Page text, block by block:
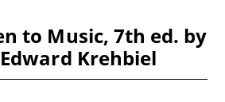
to Music, 7th ed. by
Krehbiel